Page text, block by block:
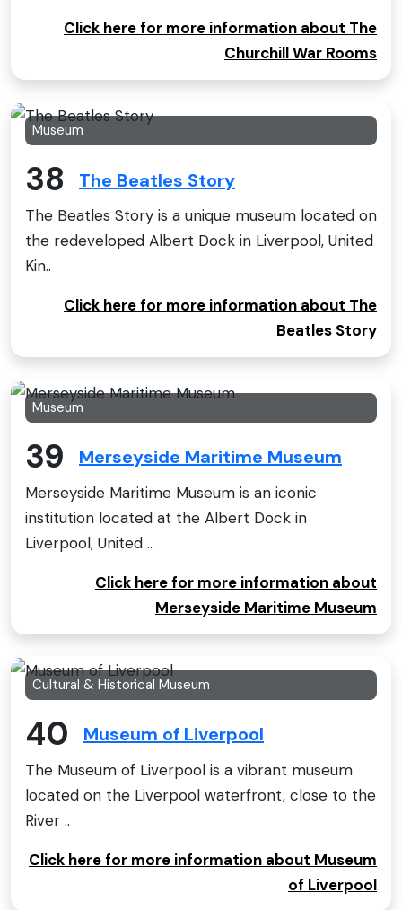
Click here for more information about The
Churchill War Rooms
Museum
38 The Beatles Story
The Beatles Story is a unique museum located on
the redeveloped Albert Dock in Liverpool, United
Kin..
Click here for more information about The
Beatles Story
Museum
39 Merseyside Maritime Museum
Merseyside Maritime Museum is an iconic
institution located at the Albert Dock in
Liverpool, United ..
Click here for more information about
Merseyside Maritime Museum
Cultural & Historical Museum
40 Museum of Liverpool
The Museum of Liverpool is a vibrant museum
located on the Liverpool waterfront, close to the
River ..
Click here for more information about Museum
of Liverpool